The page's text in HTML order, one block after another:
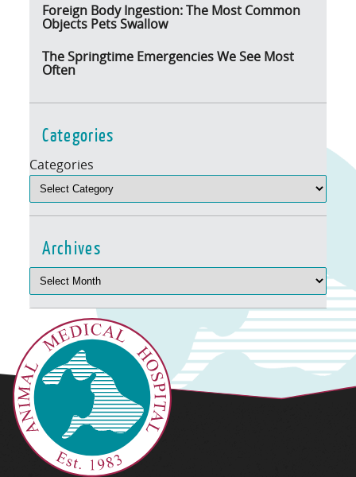
Foreign Body Ingestion: The Most Common
Objects Pets Swallow
The Springtime Emergencies We See Most
Often
Categories
Categories
Archives